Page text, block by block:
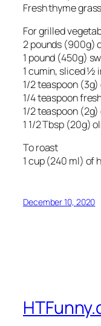
Fresh thyme grass
For grilled
2 pounds (900g)
1 pound (450g)
1 cumin, sliced ½
1/2 teaspoon
1/4 teaspoon
1/2 teaspoon
1 1/2 Tbsp (20g)
To roast
1 cup (240 ml) of
December 10, 2020